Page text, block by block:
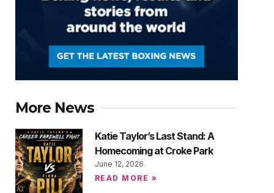
More News
Katie Taylor’s Last Stand: A
Homecoming at Croke Park
June 12, 2026
READ MORE »